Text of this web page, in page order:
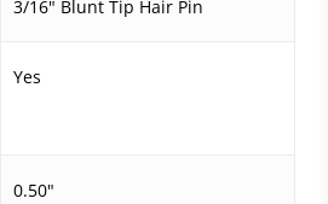
3/16" Blunt Tip Hair Pin
Yes
0.50"